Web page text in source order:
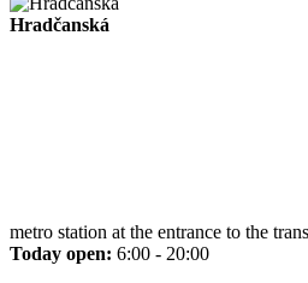
Hradčanská
metro station at the entrance to the
Today open: 6:00 - 20:00